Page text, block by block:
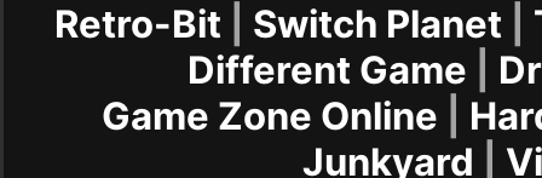
Retro-Bit Switch Planet
Different Game
Game Zone Online
Junkyard